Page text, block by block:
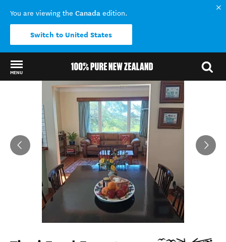
You are viewing the Canada edition.
Switch to United States
MENU
Back to my results